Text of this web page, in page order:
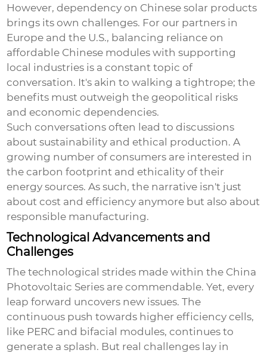
However, dependency on Chinese solar products
brings its own challenges. For our partners in
Europe and the U.S., balancing reliance on
affordable Chinese modules with supporting
local industries is a constant topic of
conversation. It's akin to walking a tightrope; the
benefits must outweigh the geopolitical risks
and economic dependencies.
Such conversations often lead to discussions
about sustainability and ethical production. A
growing number of consumers are interested in
the carbon footprint and ethicality of their
energy sources. As such, the narrative isn't just
about cost and efficiency anymore but also about
responsible manufacturing.
Technological Advancements and
Challenges
The technological strides made within the China
Photovoltaic Series are commendable. Yet, every
leap forward uncovers new issues. The
continuous push towards higher efficiency cells,
like PERC and bifacial modules, continues to
generate a splash. But real challenges lay in